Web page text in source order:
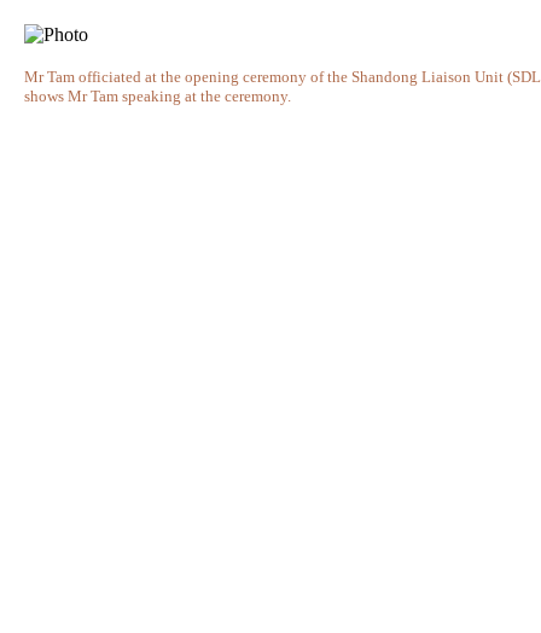
Mr Tam officiated at the opening ceremony of the Shandong Liaison Unit
shows Mr Tam speaking at the ceremony.